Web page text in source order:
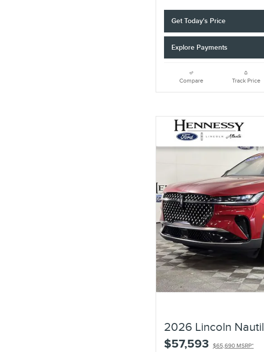
Get Today's Price
Explore Payments
Compare Track Price
2026 Lincoln
$57,593
$65,690 MSRP*